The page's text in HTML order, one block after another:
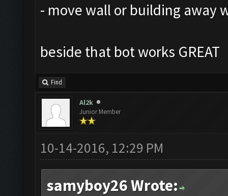
- move wall or building away
beside that bot works GREAT
Find
Al2k
Junior Member
10-14-2016, 12:29 PM
samyboy26 Wrote: